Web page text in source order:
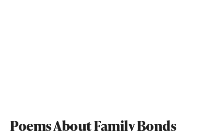
Poems About Family Bonds